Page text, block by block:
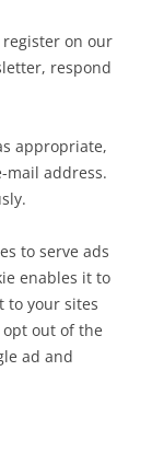
on our
respond
appropriate,
mail address.
to serve ads
enables it to
to your sites
out of the
ad and